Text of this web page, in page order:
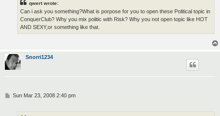
qwert wrote:
Can i ask you something?What is porpose for you to open these Political topic in
ConquerClub? Why you mix politic with Risk? Why you not open topic like HOT
AND SEXY,or something like that.
Snorri1234
PSun Mar 23, 2008 2:40 pm